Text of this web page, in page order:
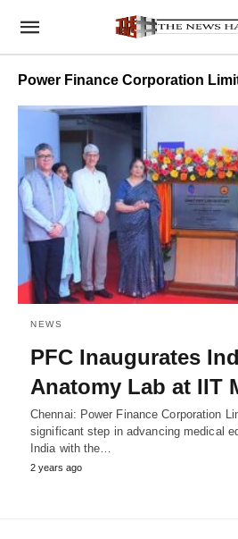
Power Finance Corporation
NEWS
PFC Inaugurates
Anatomy Lab at IIT
Chennai: Power Finance Corporation
significant step in advancing medical
India with the…
2 years ago